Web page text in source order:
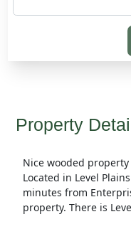
Property
Nice wooded
Located in Level
minutes from
property. There is